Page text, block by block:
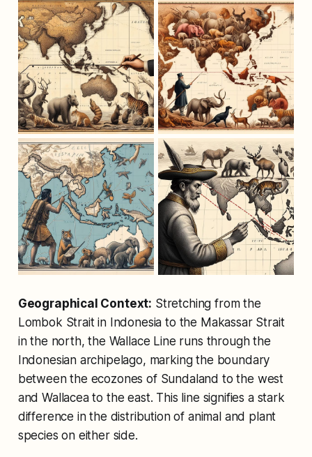
Geographical Context: Stretching from the
Lombok Strait in Indonesia to the Makassar Strait
in the north, the Wallace Line runs through the
Indonesian archipelago, marking the boundary
between the ecozones of Sundaland to the west
and Wallacea to the east. This line signifies a stark
difference in the distribution of animal and plant
species on either side.